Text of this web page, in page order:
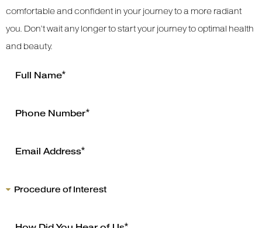
comfortable and confident in your journey to a more radiant
you. Don’t wait any longer to start your journey to optimal health
and beauty.